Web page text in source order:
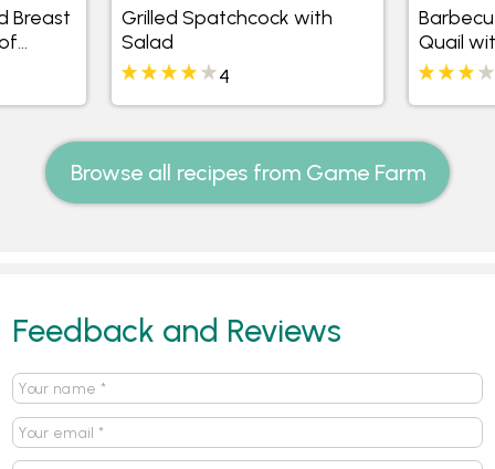
Breast
Grilled Spatchcock with
Salad
4
Quail
and
Browse all recipes from Game Farm
Feedback and Reviews